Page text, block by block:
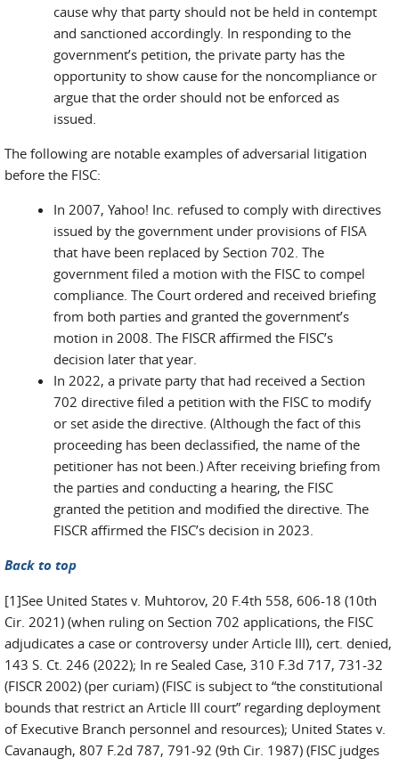
cause why that party should not be held in contempt
and sanctioned accordingly. In responding to the
government’s petition, the private party has the
opportunity to show cause for the noncompliance or
argue that the order should not be enforced as
issued.
The following are notable examples of adversarial litigation
before the FISC:
In 2007, Yahoo! Inc. refused to comply with directives
issued by the government under provisions of FISA
that have been replaced by Section 702. The
government filed a motion with the FISC to compel
compliance. The Court ordered and received briefing
from both parties and granted the government’s
motion in 2008. The FISCR affirmed the FISC’s
decision later that year.
In 2022, a private party that had received a Section
702 directive filed a petition with the FISC to modify
or set aside the directive. (Although the fact of this
proceeding has been declassified, the name of the
petitioner has not been.) After receiving briefing from
the parties and conducting a hearing, the FISC
granted the petition and modified the directive. The
FISCR affirmed the FISC’s decision in 2023.
Back to top
[1]See United States v. Muhtorov, 20 F.4th 558, 606-18 (10th
Cir. 2021) (when ruling on Section 702 applications, the FISC
adjudicates a case or controversy under Article III), cert. denied,
143 S. Ct. 246 (2022); In re Sealed Case, 310 F.3d 717, 731-32
(FISCR 2002) (per curiam) (FISC is subject to “the constitutional
bounds that restrict an Article III court” regarding deployment
of Executive Branch personnel and resources); United States v.
Cavanaugh, 807 F.2d 787, 791-92 (9th Cir. 1987) (FISC judges